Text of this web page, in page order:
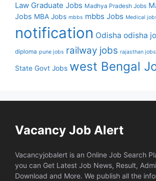
Law Graduate Jobs Madhya Pradesh Jobs
Jobs MBA Jobs mbbs mbbs Jobs Medical
notification Odisha odisha
diploma pune jobs railway jobs rajasthan jobs
State Govt Jobs west Bengal
Vacancy Job Alert
Vacancyjobalert is an Online Job Search
you can Get Latest Job News, Result,
Download and More. We publish all the